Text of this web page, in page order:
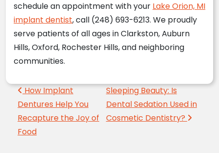
schedule an appointment with your Lake Orion, MI
implant dentist, call (248) 693-6213. We proudly
serve patients of all ages in Clarkston, Auburn
Hills, Oxford, Rochester Hills, and neighboring
communities.
Post navigation
How Implant
Dentures Help You
Recapture the Joy of
Food
Sleeping Beauty: Is
Dental Sedation Used in
Cosmetic Dentistry?